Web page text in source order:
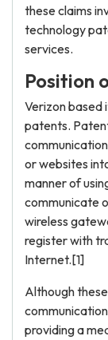
these claims
technology
services.
Position
Verizon based
patents.
or websites
manner of
communicate
wireless
register with
Internet.[1]
Although
providing a